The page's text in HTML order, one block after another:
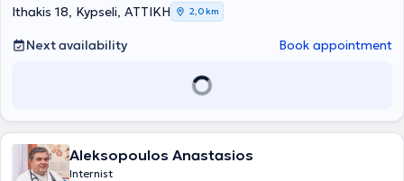
Ithakis 18, Kypseli, ΑΤΤΙΚΗ 2,0 km
Next availability Book appointment
Aleksopoulos Anastasios
Internist